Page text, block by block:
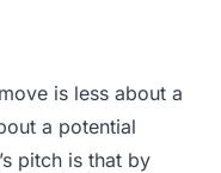
is less about a
a potential
pitch is that by